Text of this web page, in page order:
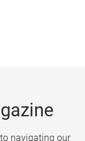
navigating our